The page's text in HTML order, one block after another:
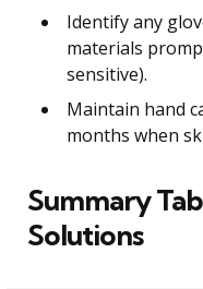
Identify any
materials
sensitive).
Maintain hand
months when
Summary
Solutions